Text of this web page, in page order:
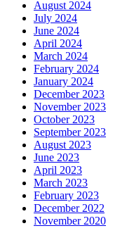
August 2024
July 2024
June 2024
April 2024
March 2024
February 2024
January 2024
December 2023
November 2023
October 2023
September 2023
August 2023
June 2023
April 2023
March 2023
February 2023
December 2022
November 2020